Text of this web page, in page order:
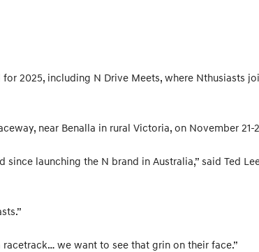
2025, including N Drive Meets, where Nthusiasts
near Benalla in rural Victoria, on November 21-
launching the N brand in Australia,” said Ted
we want to see that grin on their face.”